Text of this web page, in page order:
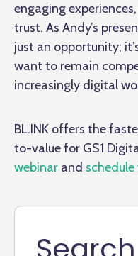
engaging
trust. As Andy’s
just an opportunity;
want to remain
increasingly digital
BL.INK offers the
to-value for GS1
webinar and